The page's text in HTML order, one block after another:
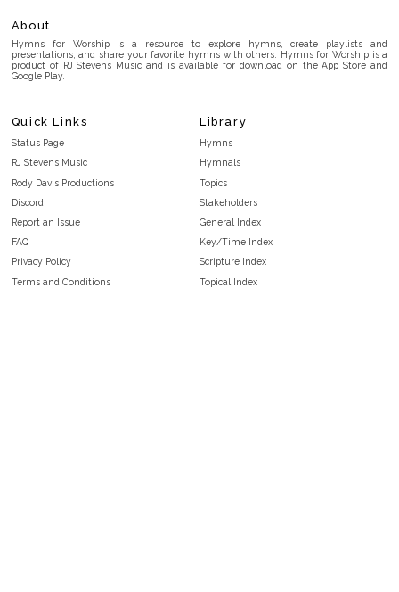
About
Hymns for Worship is a resource to explore hymns, create playlists and
presentations, and share your favorite hymns with others. Hymns for Worship is a
product of RJ Stevens Music and is available for download on the App Store and
Google Play.
Quick Links
Status Page
RJ Stevens Music
Rody Davis Productions
Discord
Report an Issue
FAQ
Privacy Policy
Terms and Conditions
Library
Hymns
Hymnals
Topics
Stakeholders
General Index
Key/Time Index
Scripture Index
Topical Index